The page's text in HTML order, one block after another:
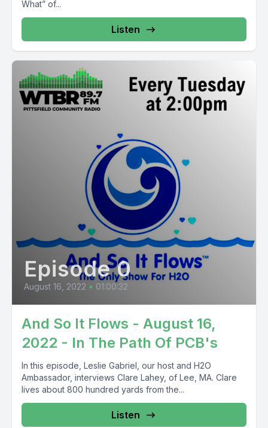
What” of...
Listen
Episode 0
August 16, 2022 • 01:00:32
And So It Flows - August 16,
2022 - In The Path Of PCB's
In this episode, Leslie Gabriel, our host and H2O
Ambassador, interviews Clare Lahey, of Lee, MA. Clare
lives about 800 hundred yards from the...
Listen